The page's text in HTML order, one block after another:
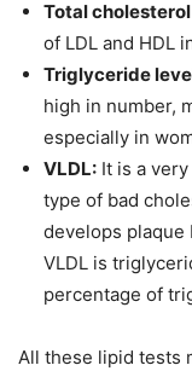
Total cholesterol
of LDL and HDL
Triglyceride
high in number,
especially in
VLDL: It is a
type of bad
develops
VLDL is
percentage of
All these lipid tests